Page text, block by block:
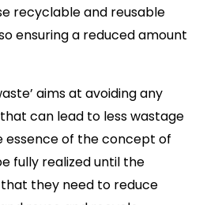
recyclable and reusable
ensuring a reduced amount
aims at avoiding any
can lead to less wastage
essence of the concept of
fully realized until the
they need to reduce